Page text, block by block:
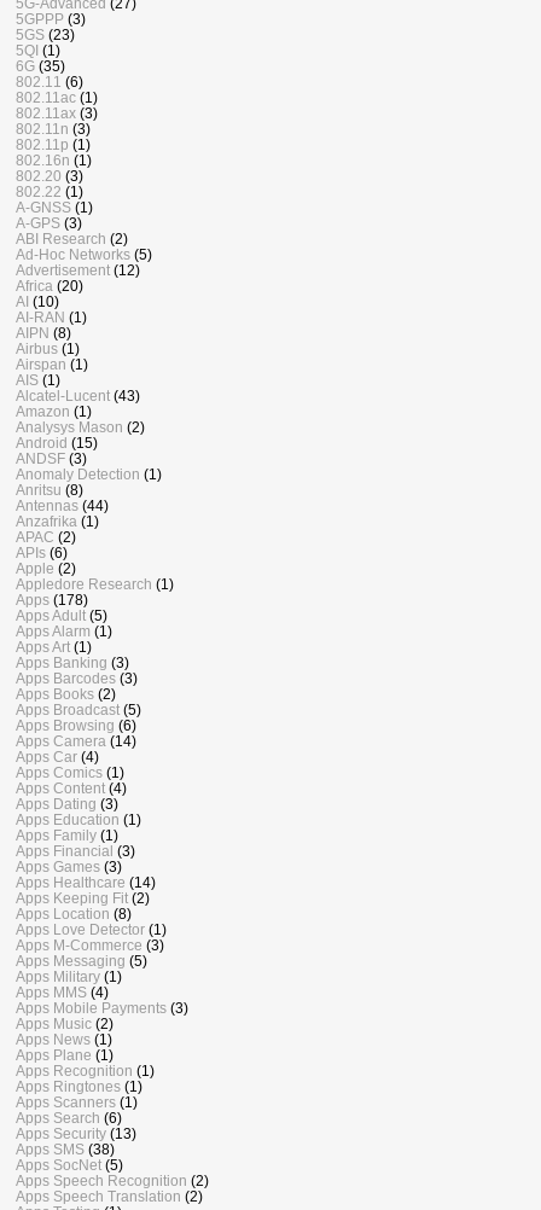
5GPPP (3)
5GS (23)
5QI (1)
6G (35)
802.11 (6)
802.11ac (1)
802.11ax (3)
802.11n (3)
802.11p (1)
802.16n (1)
802.20 (3)
802.22 (1)
A-GNSS (1)
A-GPS (3)
ABI Research (2)
Ad-Hoc Networks (5)
Advertisement (12)
Africa (20)
AI (10)
AI-RAN (1)
AIPN (8)
Airbus (1)
Airspan (1)
AIS (1)
Alcatel-Lucent (43)
Amazon (1)
Analysys Mason (2)
Android (15)
ANDSF (3)
Anomaly Detection (1)
Anritsu (8)
Antennas (44)
Anzafrika (1)
APAC (2)
APIs (6)
Apple (2)
Appledore Research (1)
Apps (178)
Apps Adult (5)
Apps Alarm (1)
Apps Art (1)
Apps Banking (3)
Apps Barcodes (3)
Apps Books (2)
Apps Broadcast (5)
Apps Browsing (6)
Apps Camera (14)
Apps Car (4)
Apps Comics (1)
Apps Content (4)
Apps Dating (3)
Apps Education (1)
Apps Family (1)
Apps Financial (3)
Apps Games (3)
Apps Healthcare (14)
Apps Keeping Fit (2)
Apps Location (8)
Apps Love Detector (1)
Apps M-Commerce (3)
Apps Messaging (5)
Apps Military (1)
Apps MMS (4)
Apps Mobile Payments (3)
Apps Music (2)
Apps News (1)
Apps Plane (1)
Apps Recognition (1)
Apps Ringtones (1)
Apps Scanners (1)
Apps Search (6)
Apps Security (13)
Apps SMS (38)
Apps SocNet (5)
Apps Speech Recognition (2)
Apps Speech Translation (2)